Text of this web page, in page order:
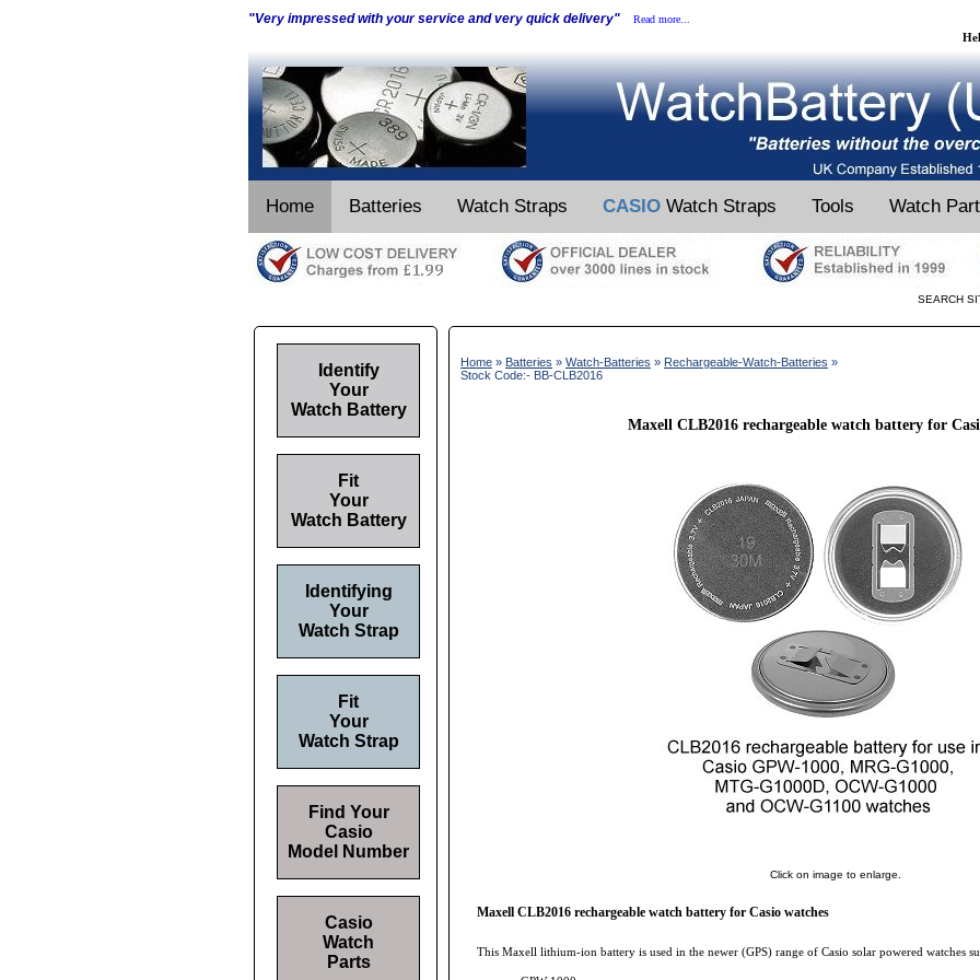
"Very impressed with your service and very quick delivery" Read more...
Home Batteries Watch Straps CASIO Watch Straps Tools Watch
SEARCH
Home » Batteries » Watch-Batteries » Rechargeable-Watch-Batteries »
Stock Code:- BB-CLB2016
Maxell CLB2016 rechargeable watch battery for
Click on image to enlarge.
Maxell CLB2016 rechargeable watch battery for Casio watches
This Maxell lithium-ion battery is used in the newer (GPS) range of Casio solar powered watches
Identify
Your
Watch Battery
Fit
Your
Watch Battery
Identifying
Your
Watch Strap
Fit
Your
Watch Strap
Find Your
Casio
Model Number
Casio
Watch
Parts